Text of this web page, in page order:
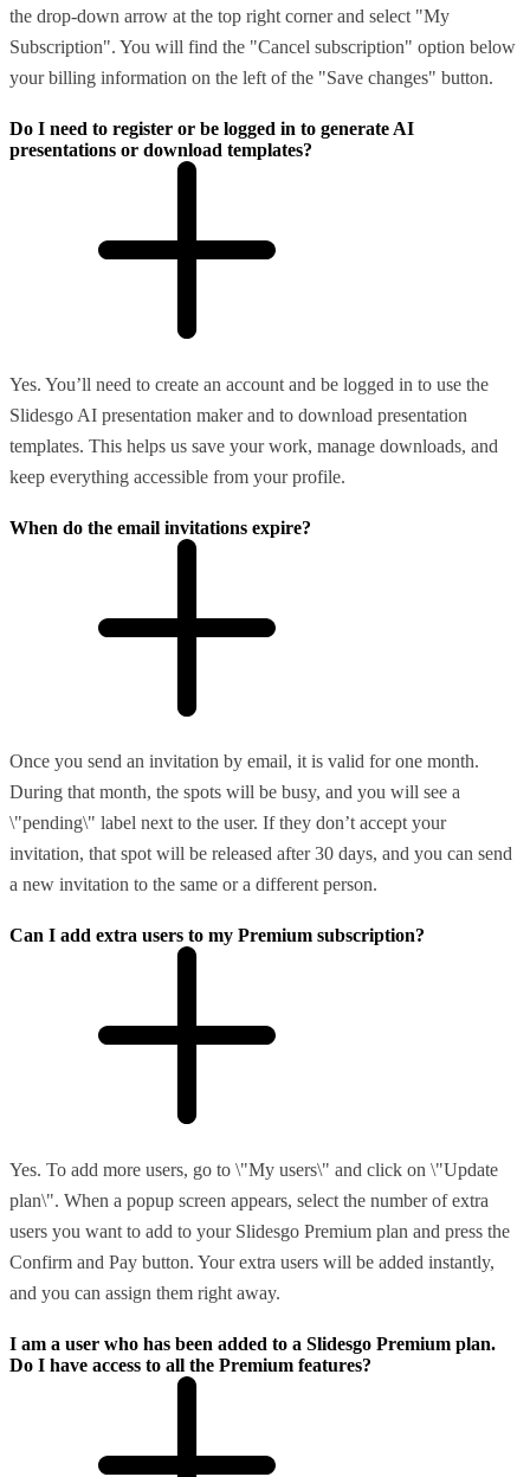
the drop-down arrow at the top right corner and select "My
Subscription". You will find the "Cancel subscription" option below
your billing information on the left of the "Save changes" button.
Do I need to register or be logged in to generate AI
presentations or download templates?
Yes. You’ll need to create an account and be logged in to use the
Slidesgo AI presentation maker and to download presentation
templates. This helps us save your work, manage downloads, and
keep everything accessible from your profile.
When do the email invitations expire?
Once you send an invitation by email, it is valid for one month.
During that month, the spots will be busy, and you will see a
\"pending\" label next to the user. If they don’t accept your
invitation, that spot will be released after 30 days, and you can send
a new invitation to the same or a different person.
Can I add extra users to my Premium subscription?
Yes. To add more users, go to \"My users\" and click on \"Update
plan\". When a popup screen appears, select the number of extra
users you want to add to your Slidesgo Premium plan and press the
Confirm and Pay button. Your extra users will be added instantly,
and you can assign them right away.
I am a user who has been added to a Slidesgo Premium plan.
Do I have access to all the Premium features?